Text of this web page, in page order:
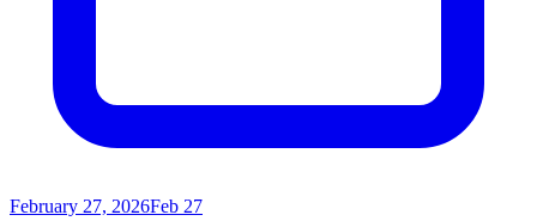
February 27, 2026Feb 27